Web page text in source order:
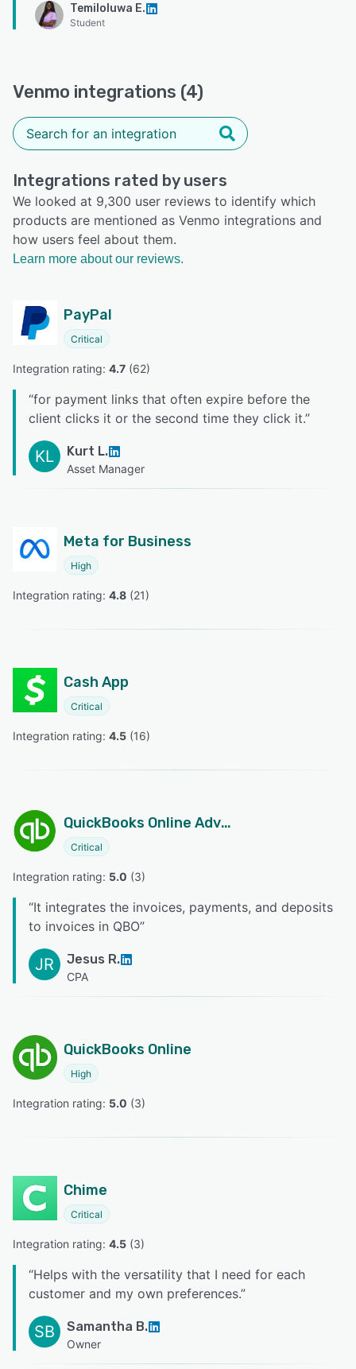
Temiloluwa E.
Student
Venmo integrations (4)
Integrations rated by users
We looked at 9,300 user reviews to identify which
products are mentioned as Venmo integrations and
how users feel about them.
Learn more about our reviews.
PayPal
Critical
Integration rating: 4.7 (62)
“for payment links that often expire before the
client clicks it or the second time they click it.”
KL Kurt L.
Asset Manager
Meta for Business
High
Integration rating: 4.8 (21)
Cash App
Critical
Integration rating: 4.5 (16)
QuickBooks Online Advanced
Critical
Integration rating: 5.0 (3)
“It integrates the invoices, payments, and deposits
to invoices in QBO”
JR Jesus R.
CPA
QuickBooks Online
High
Integration rating: 5.0 (3)
Chime
Critical
Integration rating: 4.5 (3)
“Helps with the versatility that I need for each
customer and my own preferences.”
SB Samantha B.
Owner